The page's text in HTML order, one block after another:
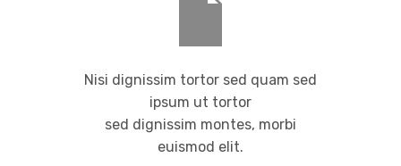
Nisi dignissim tortor sed quam sed
ipsum ut tortor
sed dignissim montes, morbi
euismod elit.